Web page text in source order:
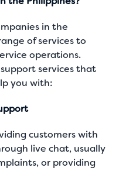
in the
of services to
operations.
services that
you with:
customers with
live chat, usually
or providing